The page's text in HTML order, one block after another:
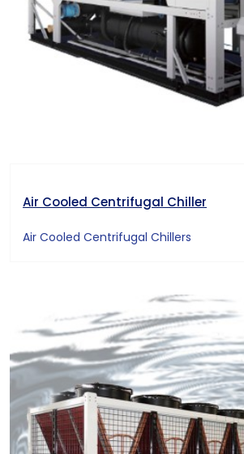
Air Cooled Centrifugal Chiller
Air Cooled Centrifugal Chillers